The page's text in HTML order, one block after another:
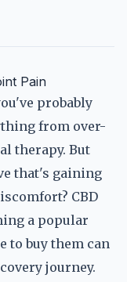
Pain
probably
from over-
therapy. But
that's gaining
CBD
a popular
to buy them can
journey.